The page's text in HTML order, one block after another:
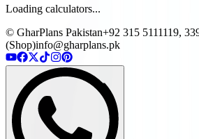
Loading calculators...
© GharPlans Pakistan+92 315 5111119,
(Shop)info@gharplans.pk